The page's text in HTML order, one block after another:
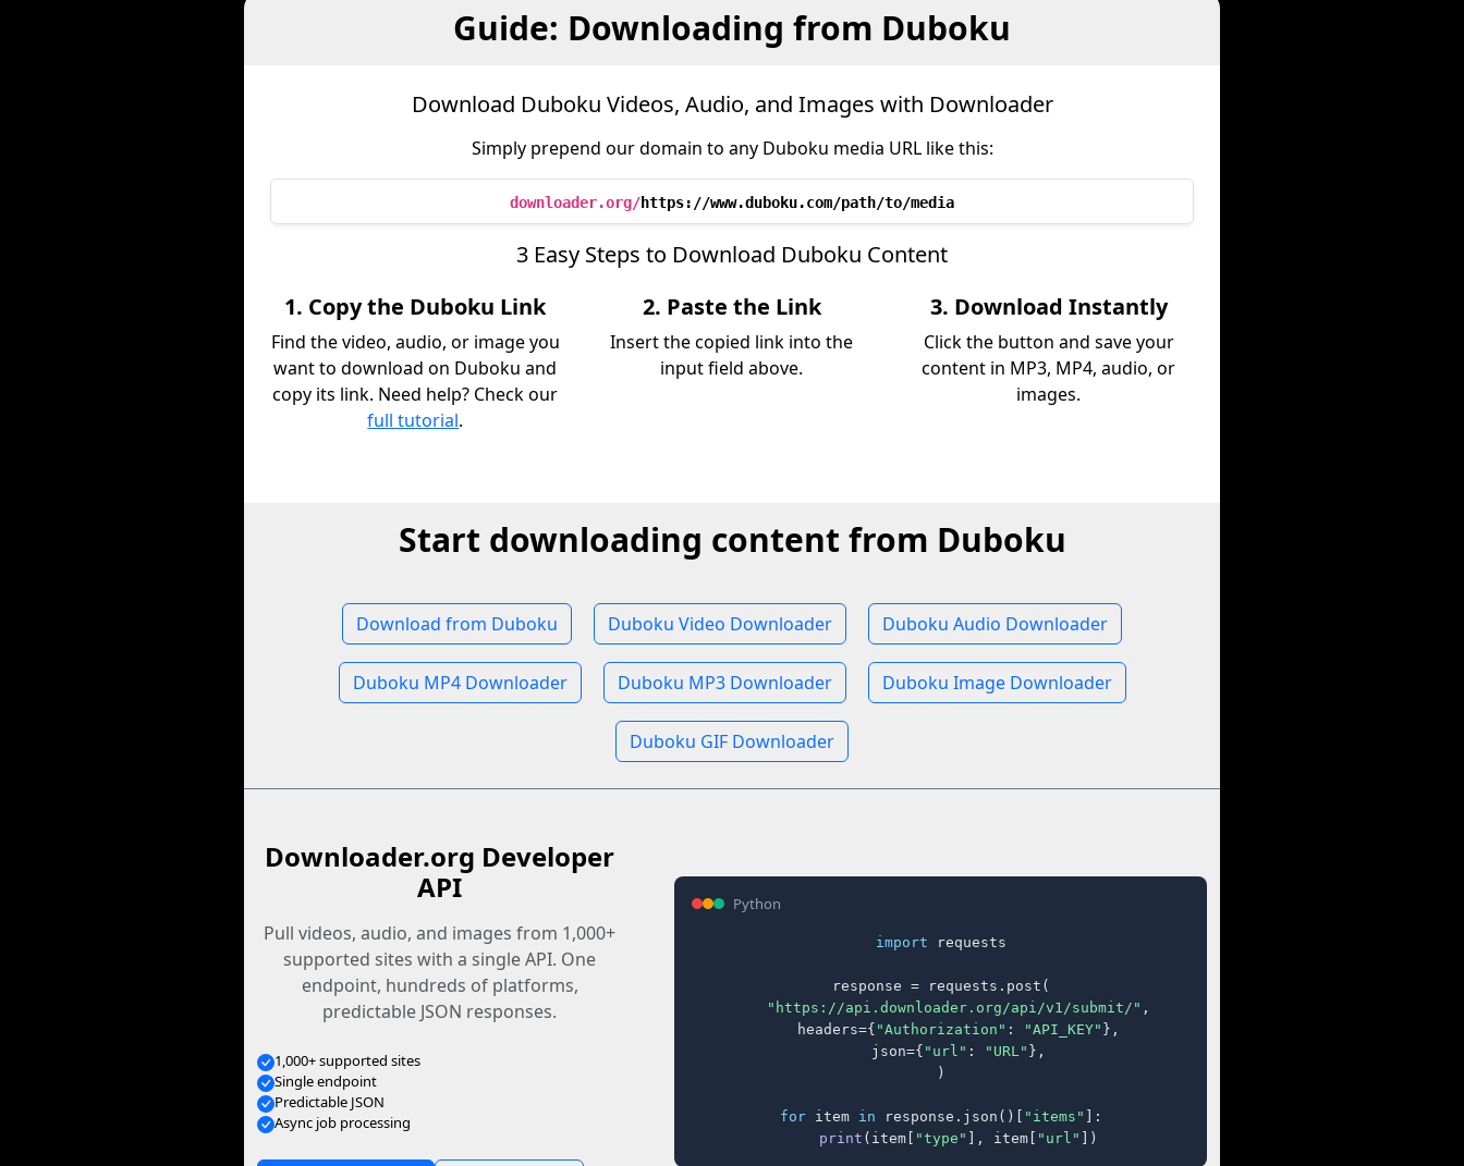
Guide: Downloading from Duboku
Download Duboku Videos, Audio, and Images with Downloader
Simply prepend our domain to any Duboku media URL like this:
downloader.org/https://www.duboku.com/path/to/media
3 Easy Steps to Download Duboku Content
1. Copy the Duboku Link
Find the video, audio, or image you
want to download on Duboku and
copy its link. Need help? Check our
full tutorial.
2. Paste the Link
Insert the copied link into the
input field above.
3. Download Instantly
Click the button and save your
content in MP3, MP4, audio, or
images.
Start downloading content from Duboku
Download from Duboku Duboku Video Downloader Duboku Audio Downloader
Duboku MP4 Downloader Duboku MP3 Downloader Duboku Image Downloader
Duboku GIF Downloader
Downloader.org Developer
API
Pull videos, audio, and images from 1,000+
supported sites with a single API. One
endpoint, hundreds of platforms,
predictable JSON responses.
1,000+ supported sites
Single endpoint
Predictable JSON
Async job processing
Python
import requests
response = requests.post(
"https://api.downloader.org/api/v1/submit/" ,
    headers={
"Authorization" : "API_KEY" },
    json={
"url" : "URL" },
)
for item in response.json()[ "items" ]:
print (item[ "type" ], item[ "url" ])